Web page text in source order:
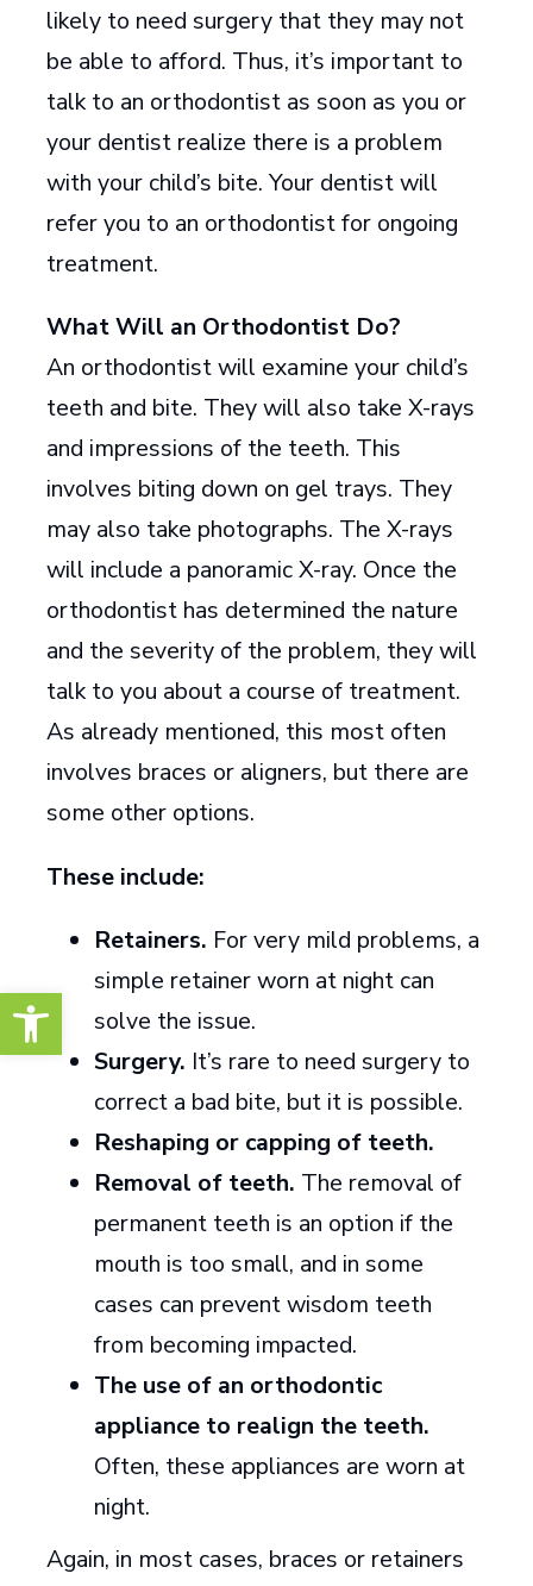
Open toolbar
likely to need surgery that they may not
be able to afford. Thus, it’s important to
talk to an orthodontist as soon as you or
your dentist realize there is a problem
with your child’s bite. Your dentist will
refer you to an orthodontist for ongoing
treatment.
What Will an Orthodontist Do?
An orthodontist will examine your child’s
teeth and bite. They will also take X-rays
and impressions of the teeth. This
involves biting down on gel trays. They
may also take photographs. The X-rays
will include a panoramic X-ray. Once the
orthodontist has determined the nature
and the severity of the problem, they will
talk to you about a course of treatment.
As already mentioned, this most often
involves braces or aligners, but there are
some other options.
These include:
Retainers. For very mild problems, a
simple retainer worn at night can
solve the issue.
Surgery. It’s rare to need surgery to
correct a bad bite, but it is possible.
Reshaping or capping of teeth.
Removal of teeth. The removal of
permanent teeth is an option if the
mouth is too small, and in some
cases can prevent wisdom teeth
from becoming impacted.
The use of an orthodontic
appliance to realign the teeth.
Often, these appliances are worn at
night.
Again, in most cases, braces or retainers